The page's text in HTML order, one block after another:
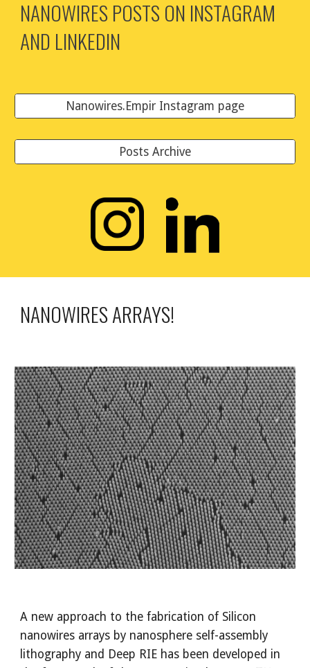
NANOWIRES POSTS ON INSTAGRAM
AND LINKEDIN
Nanowires.Empir Instagram page
Posts Archive
NANOWIRES ARRAYS!
A new approach to the fabrication of Silicon
nanowires arrays by nanosphere self-assembly
lithography and Deep RIE has been developed in